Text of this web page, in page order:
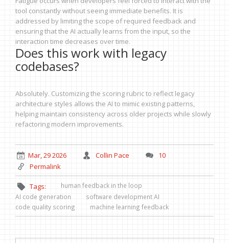
tool constantly without seeing immediate benefits. It is
addressed by limiting the scope of required feedback and
ensuring that the AI actually learns from the input, so the
interaction time decreases over time.
Does this work with legacy
codebases?
Absolutely. Customizing the scoring rubric to reflect legacy
architecture styles allows the AI to mimic existing patterns,
helping maintain consistency across older projects while slowly
refactoring modern improvements.
Mar, 29 2026 Collin Pace
10
Permalink
Tags:
human feedback in the loop
AI code generation
software development AI
code quality scoring
machine learning feedback